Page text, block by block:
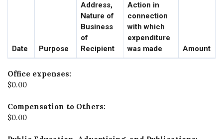
Date Purpose
Address,
Nature of
Business
of
Recipient
Action in
connection
with which
expenditure
was made
Amount
Office expenses:
$0.00
Compensation to Others:
$0.00